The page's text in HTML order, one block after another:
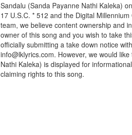
Sandalu (Sanda Payanne Nathi Kaleka)
17 U.S.C. * 512 and the Digital
team, we believe content ownership and
owner of this song and you wish to take
officially submitting a take down notice
info@lklyrics.com. However, we would
Nathi Kaleka) is displayed for
claiming rights to this song.